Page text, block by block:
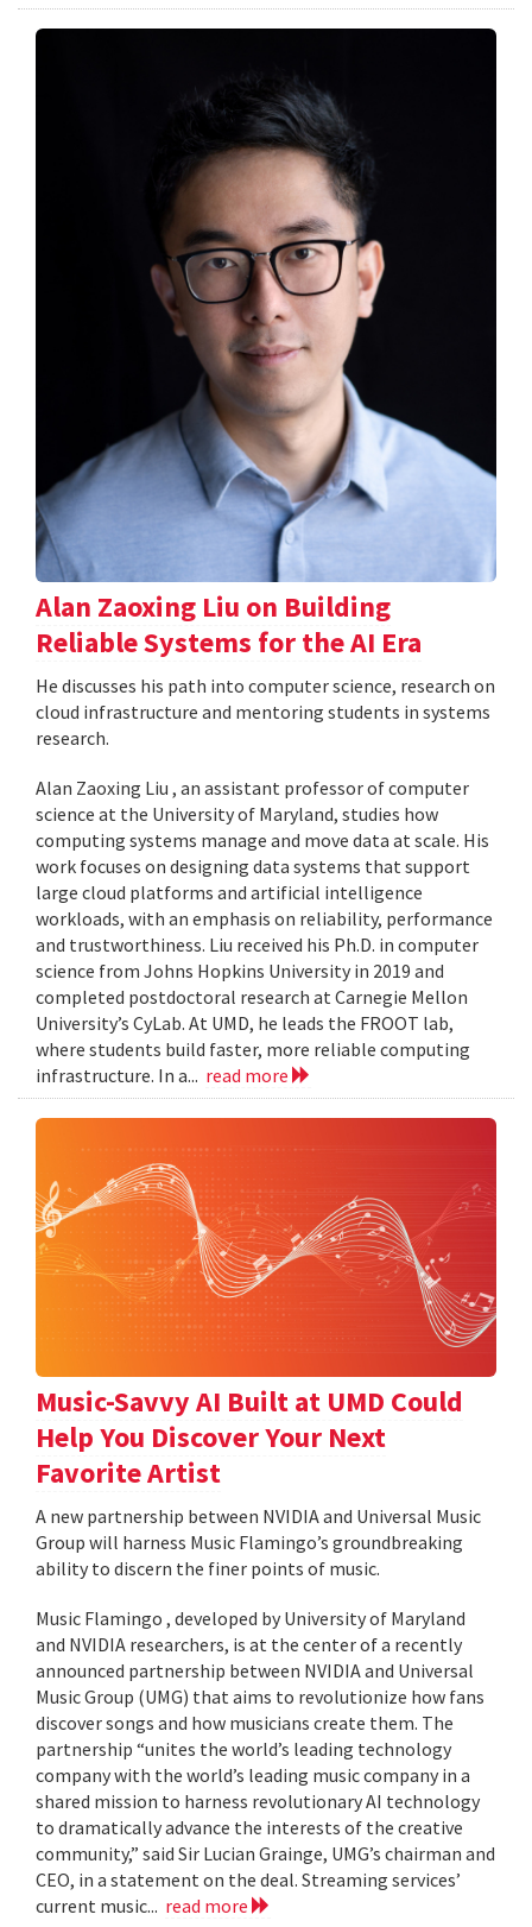
Alan Zaoxing Liu on Building
Reliable Systems for the AI Era
He discusses his path into computer science, research on
cloud infrastructure and mentoring students in systems
research.
Alan Zaoxing Liu , an assistant professor of computer
science at the University of Maryland, studies how
computing systems manage and move data at scale. His
work focuses on designing data systems that support
large cloud platforms and artificial intelligence
workloads, with an emphasis on reliability, performance
and trustworthiness. Liu received his Ph.D. in computer
science from Johns Hopkins University in 2019 and
completed postdoctoral research at Carnegie Mellon
University’s CyLab. At UMD, he leads the FROOT lab,
where students build faster, more reliable computing
infrastructure. In a... read more
Music-Savvy AI Built at UMD Could
Help You Discover Your Next
Favorite Artist
A new partnership between NVIDIA and Universal Music
Group will harness Music Flamingo’s groundbreaking
ability to discern the finer points of music.
Music Flamingo , developed by University of Maryland
and NVIDIA researchers, is at the center of a recently
announced partnership between NVIDIA and Universal
Music Group (UMG) that aims to revolutionize how fans
discover songs and how musicians create them. The
partnership “unites the world’s leading technology
company with the world’s leading music company in a
shared mission to harness revolutionary AI technology
to dramatically advance the interests of the creative
community,” said Sir Lucian Grainge, UMG’s chairman and
CEO, in a statement on the deal. Streaming services’
current music... read more